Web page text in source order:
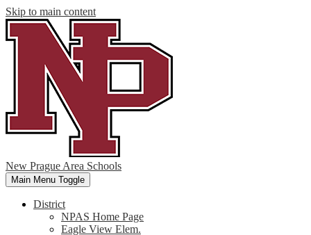
Skip to main content
New Prague Area Schools
Main Menu Toggle
District
NPAS Home Page
Eagle View Elem.